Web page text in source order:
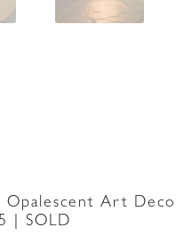
Art Deco
| SOLD